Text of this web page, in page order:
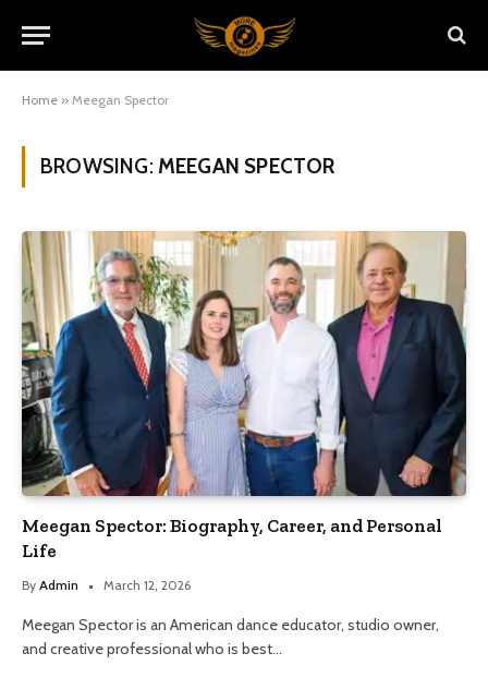
Home » Meegan Spector
BROWSING: MEEGAN SPECTOR
Meegan Spector: Biography, Career, and Personal
Life
By Admin March 12, 2026
Meegan Spector is an American dance educator, studio owner,
and creative professional who is best…